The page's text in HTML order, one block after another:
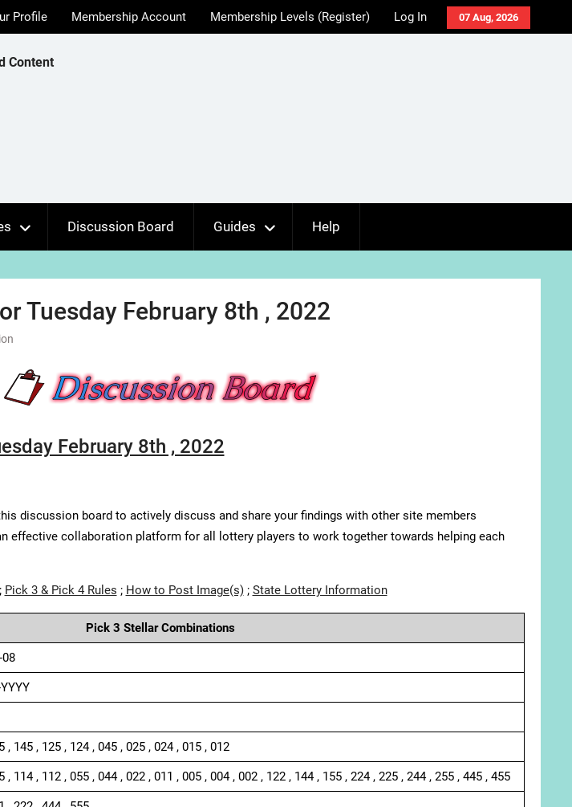
07 Aug, 2026
Profile Membership Account Membership Levels (Register) Log In
Content
Discussion Board Guides Help
Tuesday February 8th , 2022
February 8th , 2022
discussion board to actively discuss and share your findings with other site members
effective collaboration platform for all lottery players to work together towards helping each
; Pick 3 & Pick 4 Rules ; How to Post Image(s); State Lottery Information
Pick 3 Stellar Combinations
, 145 , 125 , 124 , 045 , 025 , 024 , 015 , 012
, 114 , 112 , 055 , 044 , 022 , 011 , 005 , 004 , 002 , 122 , 144 , 155 , 224 , 225 , 244 , 255 , 445 , 455